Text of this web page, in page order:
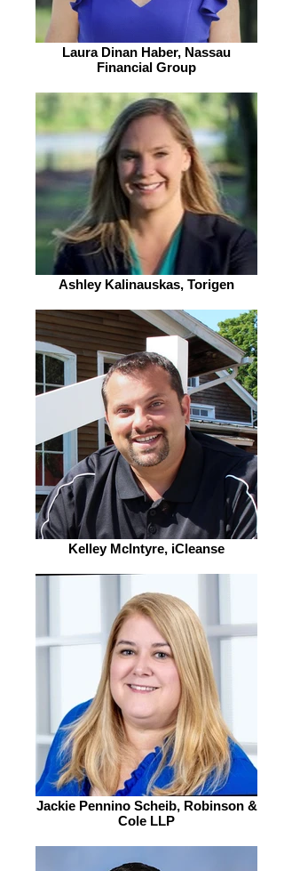
Laura Dinan Haber, Nassau
Financial Group
Ashley Kalinauskas, Torigen
Kelley McIntyre, iCleanse
Jackie Pennino Scheib, Robinson &
Cole LLP